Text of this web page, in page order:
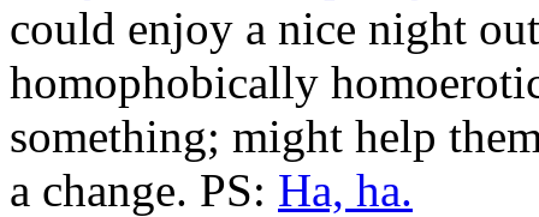
could enjoy a nice night
homophobically
something; might help
a change. PS: Ha, ha.